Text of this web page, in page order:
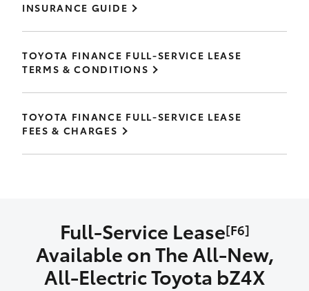
INSURANCE GUIDE
TOYOTA FINANCE FULL-SERVICE LEASE
TERMS & CONDITIONS
TOYOTA FINANCE FULL-SERVICE LEASE
FEES & CHARGES
Full-Service Lease[F6]
Available on The All‑New,
All‑Electric Toyota bZ4X